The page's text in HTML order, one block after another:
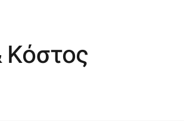
Κόστος